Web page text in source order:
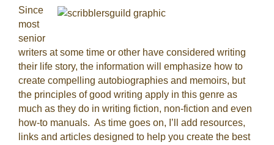
Since
most
senior
writers at some time or other have considered writing
their life story, the information will emphasize how to
create compelling autobiographies and memoirs, but
the principles of good writing apply in this genre as
much as they do in writing fiction, non-fiction and even
how-to manuals. As time goes on, I’ll add resources,
links and articles designed to help you create the best